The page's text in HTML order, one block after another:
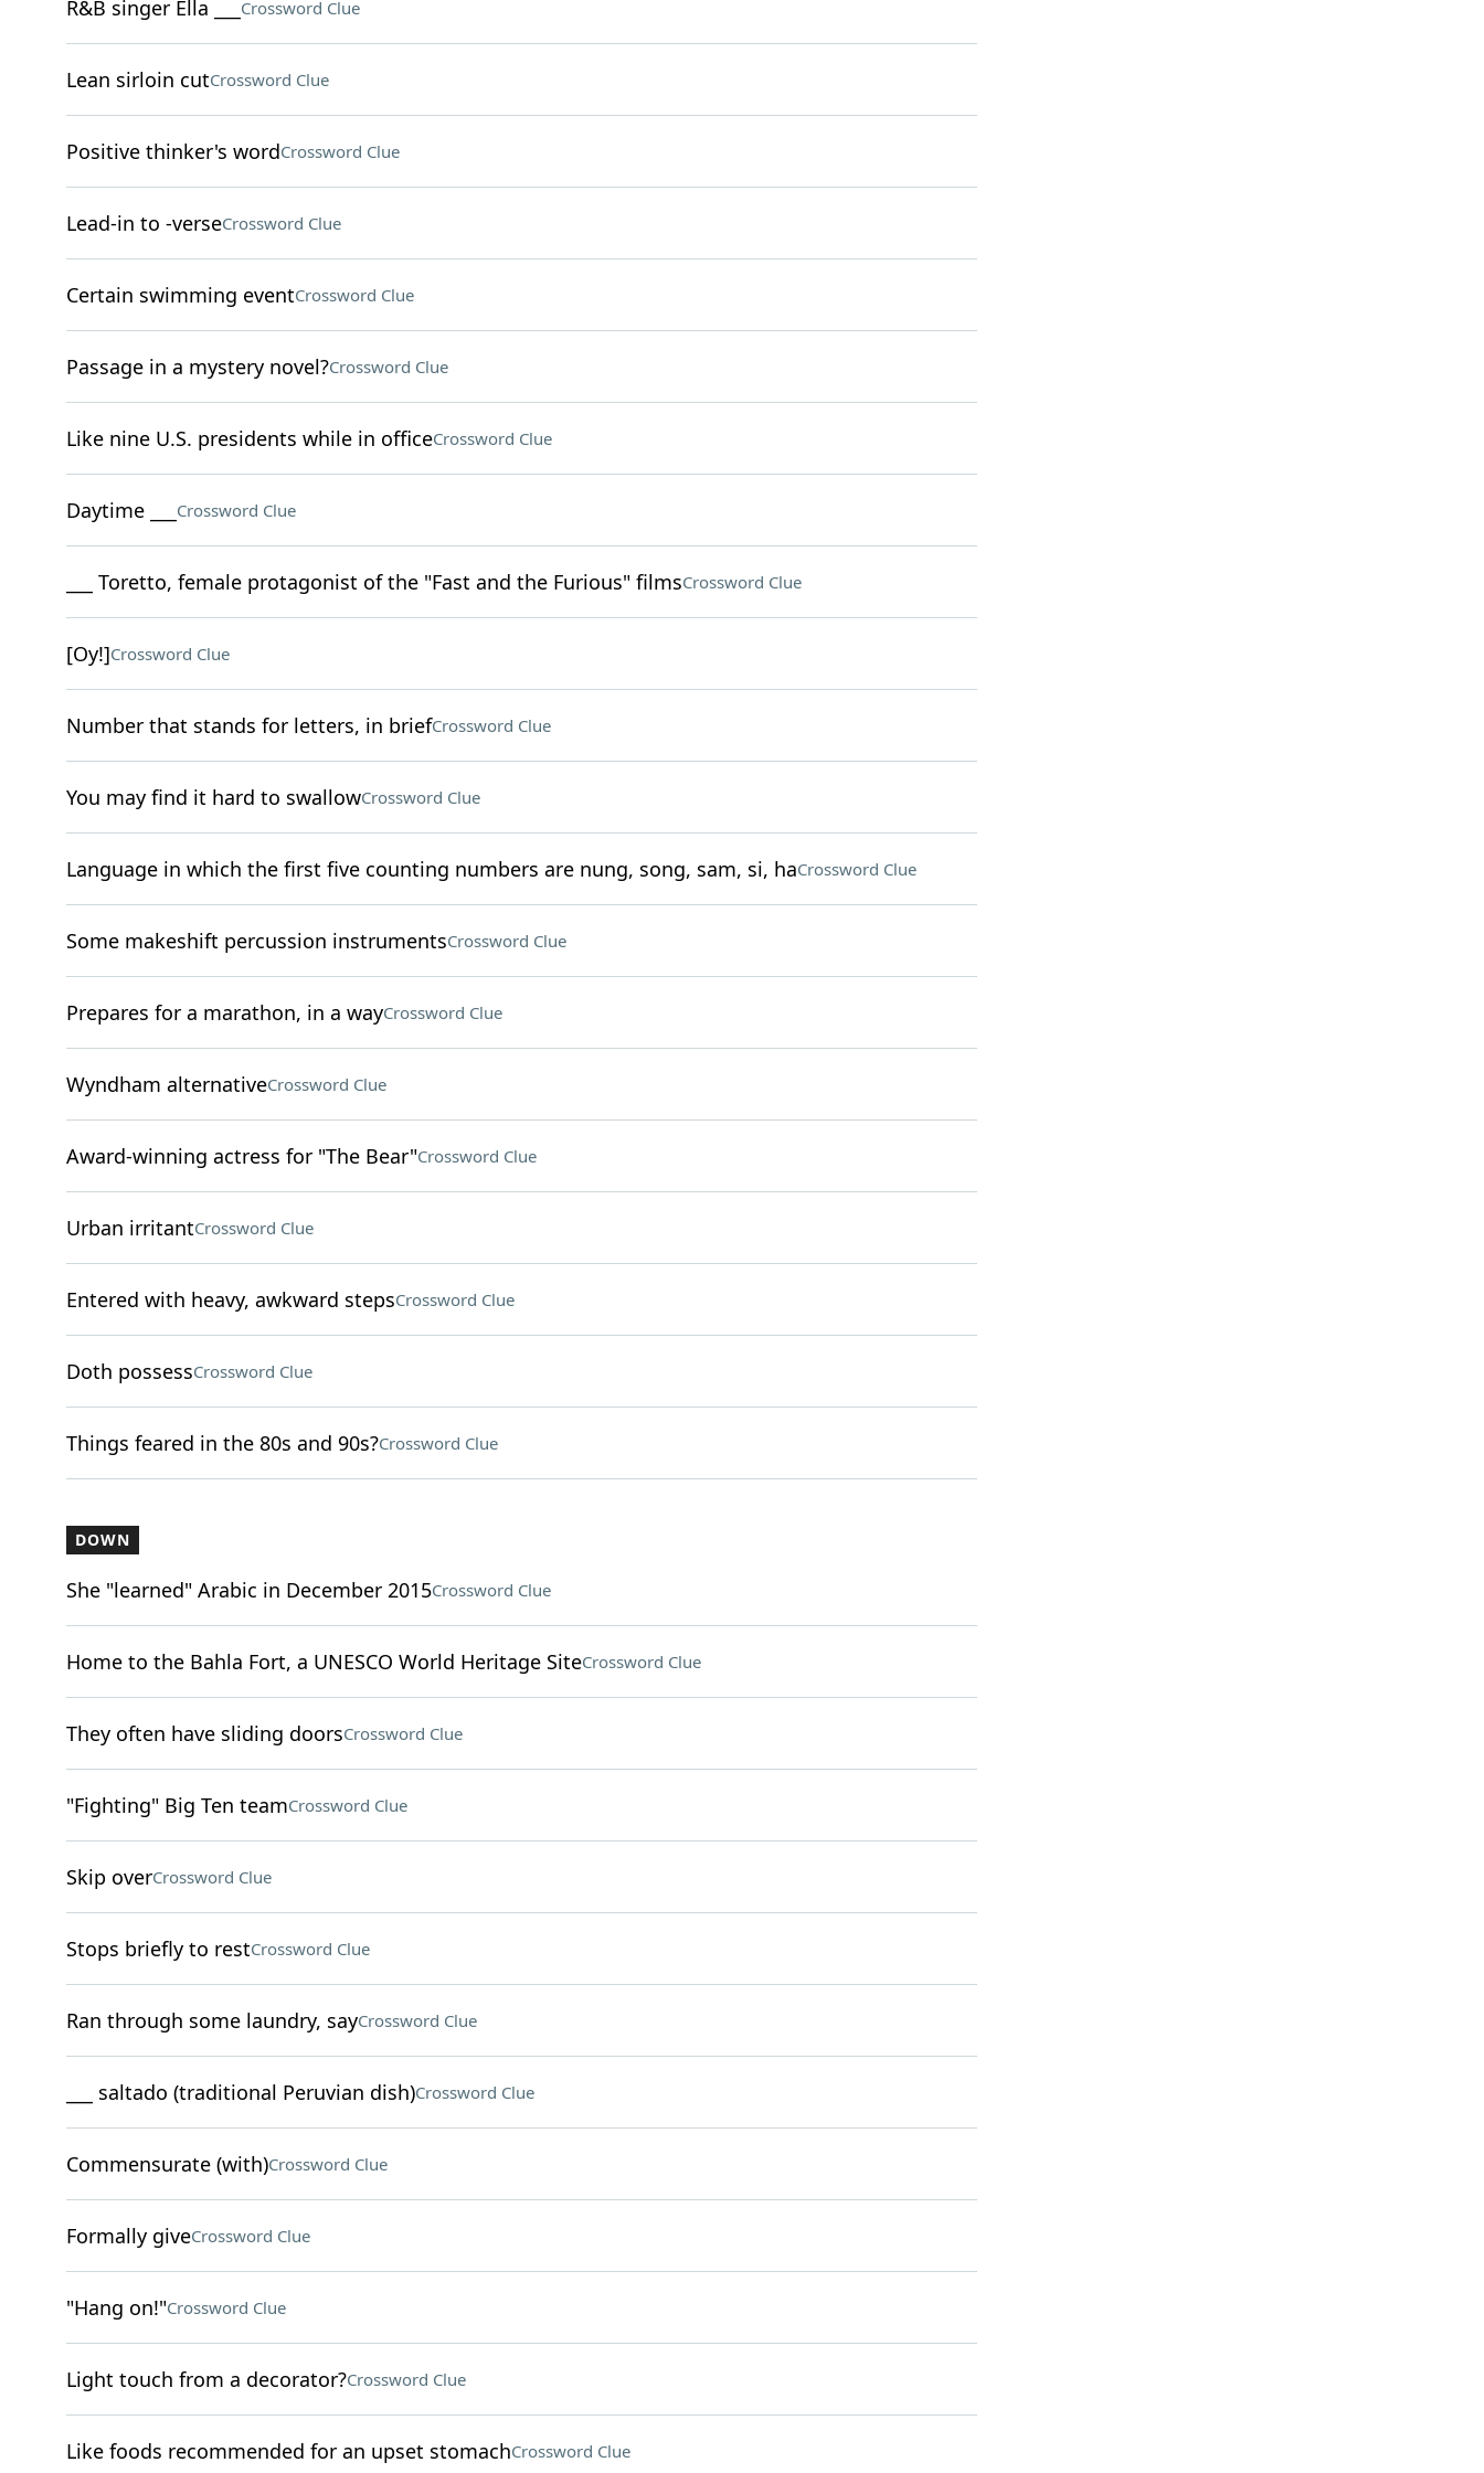
R&B singer Ella ___ Crossword Clue
Lean sirloin cutCrossword Clue
Positive thinker's wordCrossword Clue
Lead-in to -verseCrossword Clue
Certain swimming eventCrossword Clue
Passage in a mystery novel?Crossword Clue
Like nine U.S. presidents while in officeCrossword Clue
Daytime ___ Crossword Clue
___ Toretto, female protagonist of the "Fast and the Furious" filmsCrossword Clue
[Oy!]Crossword Clue
Number that stands for letters, in briefCrossword Clue
You may find it hard to swallowCrossword Clue
Language in which the first five counting numbers are nung, song, sam, si, haCrossword Clue
Some makeshift percussion instrumentsCrossword Clue
Prepares for a marathon, in a wayCrossword Clue
Wyndham alternativeCrossword Clue
Award-winning actress for "The Bear"Crossword Clue
Urban irritantCrossword Clue
Entered with heavy, awkward stepsCrossword Clue
Doth possessCrossword Clue
Things feared in the 80s and 90s?Crossword Clue
DOWN
She "learned" Arabic in December 2015Crossword Clue
Home to the Bahla Fort, a UNESCO World Heritage SiteCrossword Clue
They often have sliding doorsCrossword Clue
"Fighting" Big Ten teamCrossword Clue
Skip overCrossword Clue
Stops briefly to restCrossword Clue
Ran through some laundry, sayCrossword Clue
___ saltado (traditional Peruvian dish)Crossword Clue
Commensurate (with)Crossword Clue
Formally giveCrossword Clue
"Hang on!"Crossword Clue
Light touch from a decorator?Crossword Clue
Like foods recommended for an upset stomachCrossword Clue